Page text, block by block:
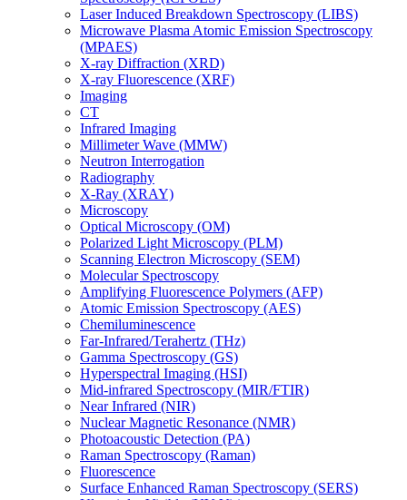
Laser Induced Breakdown Spectroscopy (LIBS)
Microwave Plasma Atomic Emission Spectroscopy
(MPAES)
X-ray Diffraction (XRD)
X-ray Fluorescence (XRF)
Imaging
CT
Infrared Imaging
Millimeter Wave (MMW)
Neutron Interrogation
Radiography
X-Ray (XRAY)
Microscopy
Optical Microscopy (OM)
Polarized Light Microscopy (PLM)
Scanning Electron Microscopy (SEM)
Molecular Spectroscopy
Amplifying Fluorescence Polymers (AFP)
Atomic Emission Spectroscopy (AES)
Chemiluminescence
Far-Infrared/Terahertz (THz)
Gamma Spectroscopy (GS)
Hyperspectral Imaging (HSI)
Mid-infrared Spectroscopy (MIR/FTIR)
Near Infrared (NIR)
Nuclear Magnetic Resonance (NMR)
Photoacoustic Detection (PA)
Raman Spectroscopy (Raman)
Fluorescence
Surface Enhanced Raman Spectroscopy (SERS)